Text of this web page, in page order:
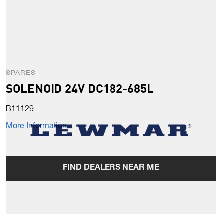
SPARES
SOLENOID 24V DC182-685L
B11129
More Information
FIND DEALERS NEAR ME